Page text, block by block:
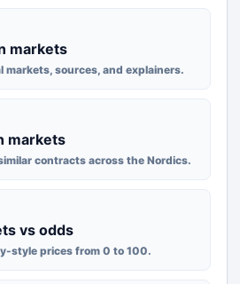
markets
sources, and explainers.
markets
contracts across the Nordics.
vs odds
style prices from 0 to 100.